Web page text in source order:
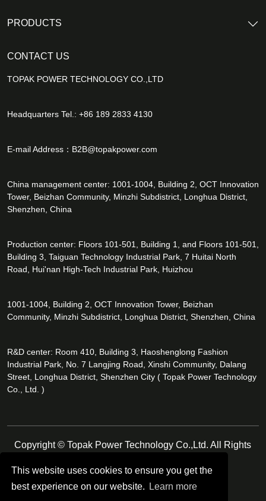
This website uses cookies to ensure you get the
best experience on our website.
Learn more
CONTACT US
TOPAK POWER TECHNOLOGY CO.,LTD
Headquarters Tel.: +86 189 2833 4130
E-mail Address： B2B@topakpower.com
China management center: 1001-1004, Building 2, OCT Innovation
Tower, Beizhan Community, Minzhi Subdistrict, Longhua District,
Shenzhen, China
Production center: Floors 101-501, Building 1, and Floors 101-501,
Building 3, Taiguan Technology Industrial Park, 7 Huitai North
Road, Hui'nan High-Tech Industrial Park, Huizhou
1001-1004, Building 2, OCT Innovation Tower, Beizhan
Community, Minzhi Subdistrict, Longhua District, Shenzhen, China
R&D center: Room 410, Building 3, Haoshenglong Fashion
Industrial Park, No. 7 Langjing Road, Xinshi Community, Dalang
Street, Longhua District, Shenzhen City ( Topak Power Technology
Co., Ltd. )
PRODUCTS
Copyright © Topak Power Technology Co.,Ltd. All Rights
Follow Us